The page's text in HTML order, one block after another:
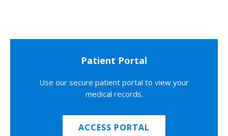
Patient Portal
Use our secure patient portal to view your
medical records.
ACCESS PORTAL